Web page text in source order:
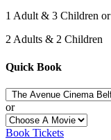
1 Adult & 3 Children or
2 Adults & 2 Children
Quick Book
or
Book Tickets